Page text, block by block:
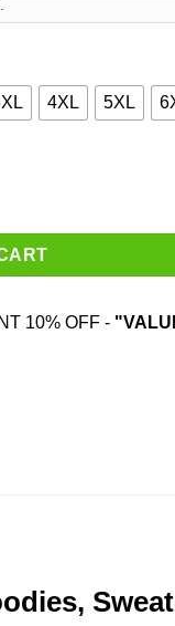
4XL 5XL
The Hardest T-
10% OFF -